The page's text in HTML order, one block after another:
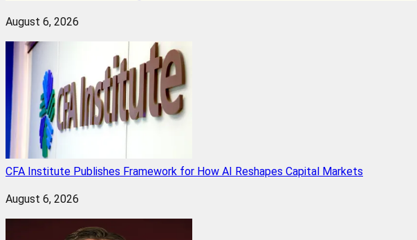
August 6, 2026
CFA Institute Publishes Framework for How AI Reshapes Capital Markets
August 6, 2026